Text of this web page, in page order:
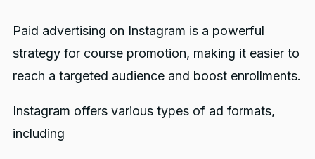
Paid advertising on Instagram is a powerful
strategy for course promotion, making it easier to
reach a targeted audience and boost enrollments.
Instagram offers various types of ad formats,
including